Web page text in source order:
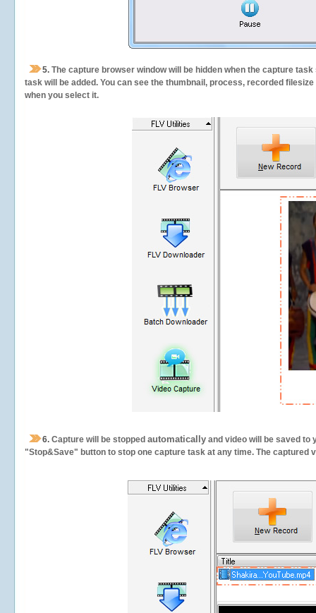
5. The capture browser window will be hidden when the capture
task will be added. You can see the thumbnail, process, recorded
when you select it.
6. Capture will be stopped automatically and video will be saved to
"Stop&Save" button to stop one capture task at any time. The